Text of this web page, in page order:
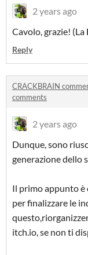
2 years ago
Cavolo, grazie!
Reply
CRACKBRAIN
comments
2 years ago
Dunque, sono
generazione dello
Il primo appunto è
per finalizzare le
itch.io, se non ti